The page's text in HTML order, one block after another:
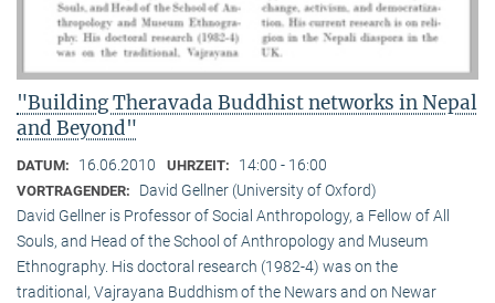
"Building Theravada Buddhist networks in Nepal
and Beyond"
DATUM: 16.06.2010 UHRZEIT: 14:00 - 16:00
VORTRAGENDER:
David Gellner (University of Oxford)
David Gellner is Professor of Social Anthropology, a Fellow of All
Souls, and Head of the School of Anthropology and Museum
Ethnogra­phy. His doctoral research (1982-4) was on the
traditional, Vaj­ra­yana Buddhism of the Newars and on Newar